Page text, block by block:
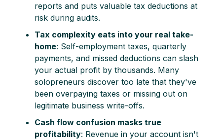
reports and puts valuable tax deductions at
risk during audits.
Tax complexity eats into your real take-
home: Self-employment taxes, quarterly
payments, and missed deductions can slash
your actual profit by thousands. Many
solopreneurs discover too late that they've
been overpaying taxes or missing out on
legitimate business write-offs.
Cash flow confusion masks true
profitability: Revenue in your account isn't